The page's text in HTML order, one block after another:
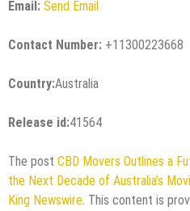
Email: Send Email
Contact Number: +11300223668
Country:Australia
Release id:41564
The post CBD Movers Outlines a
the Next Decade of Australia’s
King Newswire. This content is